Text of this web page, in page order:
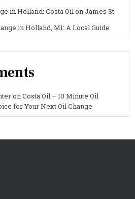
in Holland: Costa Oil on James St
in Holland, MI: A Local Guide
onCosta Oil – 10 Minute Oil
for Your Next Oil Change